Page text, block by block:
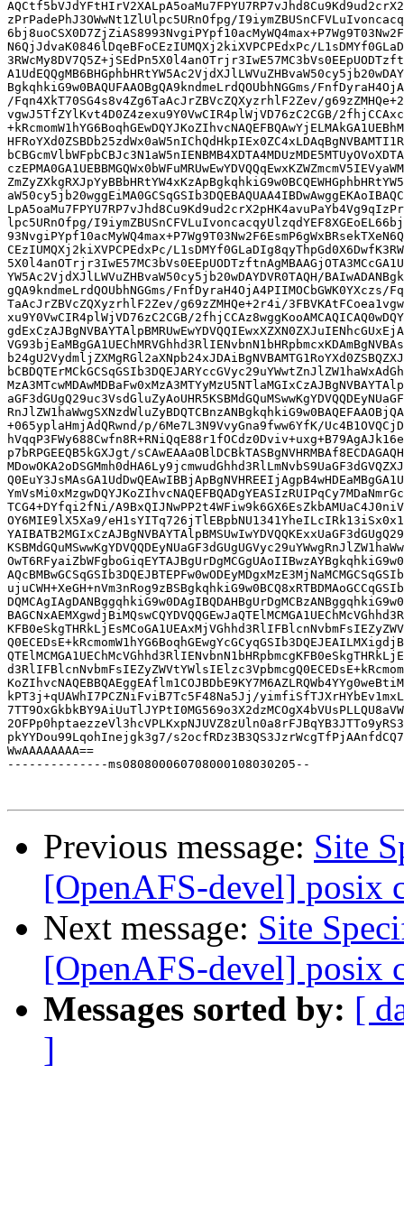
zPrPadePhJ3OWwNt1ZlUlpc5URnOfpg/
N6QjJdvaK0846lDqeBFoCEzIUMQXj2kiXVPCPEdxPc/
BgkqhkiG9w0BAQUFAAOBgQA9kndmeLrdQOUbhNGGms/
/Fqn4XkT70SG4s8v4Zg6TaAcJrZBVcZQXyzrhlF2Zev/
vgwJ5TfZYlKvt4D0Z4zexu9Y0VwCIR4plWjVD76zC2CGB/
lpc5URnOfpg/
CEzIUMQXj2kiXVPCPEdxPc/
YW5Ac2VjdXJlLWVuZHBvaW50cy5jb20wDAYDVR0TAQH/
gQA9kndmeLrdQOUbhNGGms/FnfDyraH4OjA4PIIMOCbGWK0YXczs/
TaAcJrZBVcZQXyzrhlF2Zev/g69zZMHQe+2r4i/
xu9Y0VwCIR4plWjVD76zC2CGB/
+065yplaHmjAdQRwnd/p/6Me7L3N9VvyGna9fww6YfK/
p7bRPGEEQB5kGXJgt/
TCG4+DYfqi2fNi/
OY6MIE9lX5Xa9/
kPT3j+qUAWhI7PCZNiFviB7Tc5F48Na5Jj/
pkYYDou99LqohInejgk3g7/
WwAAAAAAAA==
--------------ms080800060708000108030205--
Previous message: Site
[OpenAFS-devel] posix
Next message: Site
[OpenAFS-devel] posix
Messages sorted by: [
]